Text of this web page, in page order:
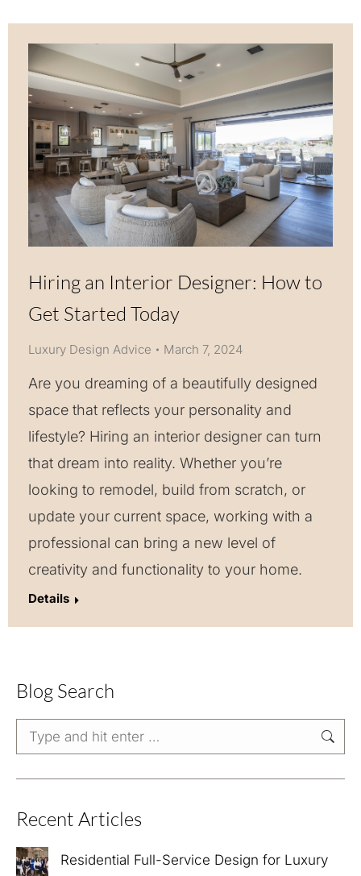
Hiring an Interior Designer: How to
Get Started Today
Luxury Design Advice March 7, 2024
Are you dreaming of a beautifully designed
space that reflects your personality and
lifestyle? Hiring an interior designer can turn
that dream into reality. Whether you’re
looking to remodel, build from scratch, or
update your current space, working with a
professional can bring a new level of
creativity and functionality to your home.
Details
Blog Search
Search:
Recent Articles
Residential Full-Service Design for Luxury